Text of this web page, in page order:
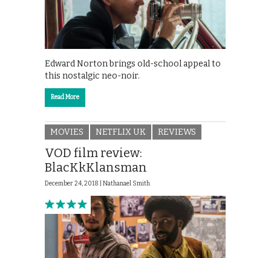
Edward Norton brings old-school appeal to
this nostalgic neo-noir.
Read More
MOVIES NETFLIX UK REVIEWS
VOD film review:
BlacKkKlansman
December 24, 2018 | Nathanael Smith